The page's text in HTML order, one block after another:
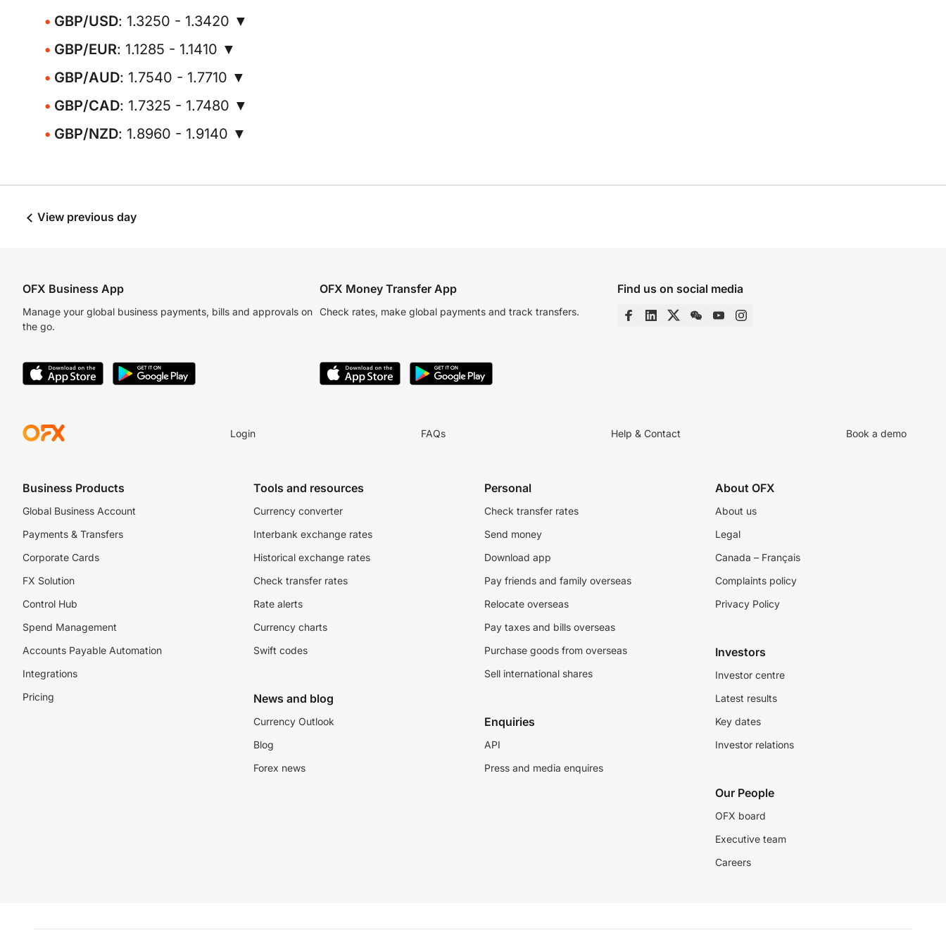
GBP/USD: 1.3250 - 1.3420 ▼
GBP/EUR: 1.1285 - 1.1410 ▼
GBP/AUD: 1.7540 - 1.7710 ▼
GBP/CAD: 1.7325 - 1.7480 ▼
GBP/NZD: 1.8960 - 1.9140 ▼
View previous day
OFX Business App
Manage your global business payments, bills and approvals on
the go.
OFX Money Transfer App
Check rates, make global payments and track transfers.
Find us on social media
Login FAQs Help & Contact Book a demo
Business Products
Global Business Account
Payments & Transfers
Corporate Cards
FX Solution
Control Hub
Spend Management
Accounts Payable Automation
Integrations
Pricing
Tools and resources
Currency converter
Interbank exchange rates
Historical exchange rates
Check transfer rates
Rate alerts
Currency charts
Swift codes
News and blog
Currency Outlook
Blog
Forex news
Personal
Check transfer rates
Send money
Download app
Pay friends and family overseas
Relocate overseas
Pay taxes and bills overseas
Purchase goods from overseas
Sell international shares
Enquiries
API
Press and media enquires
About OFX
About us
Legal
Canada – Français
Complaints policy
Privacy Policy
Investors
Investor centre
Latest results
Key dates
Investor relations
Our People
OFX board
Executive team
Careers